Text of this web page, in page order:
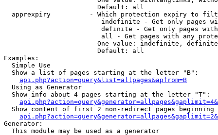
                        Default: all
apprexpiry          - Which protection expiry to
indefinite - Get only pages
definite - Get only pages
all - Get pages with any
One value: indefinite,
                        Default: all
Examples:
  Simple Use
  Show a list of pages starting at the letter "B":
api.php?action=query&list=allpages&apfrom=B
  Using as Generator
  Show info about 4 pages starting at the letter "T":
Show content of first 2 non-redirect pages beginning
Generator:
  This module may be used as a generator